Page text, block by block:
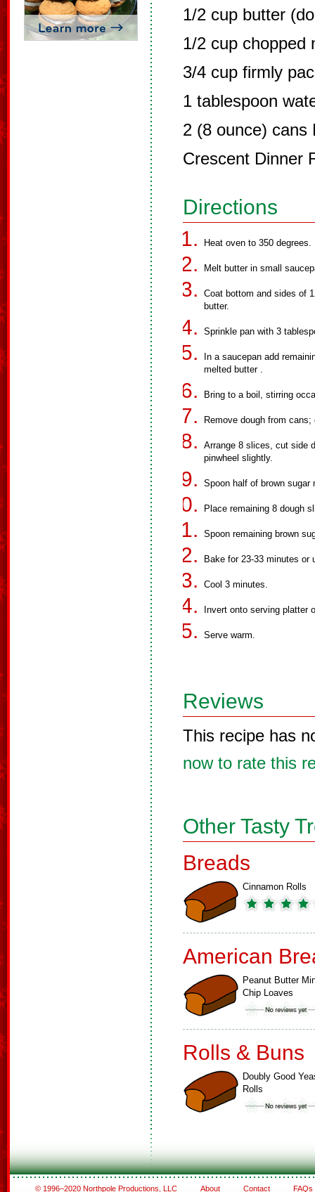
1/2 cup butter
1/2 cup chopped
3/4 cup firmly
1 tablespoon
2 (8 ounce) cans
Crescent Dinner
Directions
Heat oven to 350 degrees.
Melt butter in small
Coat bottom and sides of
butter.
Sprinkle pan with 3
In a saucepan add
melted butter .
Bring to a boil, stirring
Remove dough from
Arrange 8 slices, cut side
pinwheel slightly.
Spoon half of brown sugar
Place remaining 8 dough
Spoon remaining brown
Bake for 23-33 minutes or
Cool 3 minutes.
Invert onto serving platter
Serve warm.
Reviews
This recipe has
now to rate this
Other Tasty
Breads
Cinnamon Rolls
American
Peanut Butter
Chip Loaves
Rolls & Buns
Doubly Good
Rolls
© 1996–2020 Northpole Productions, LLC About Contact FAQs